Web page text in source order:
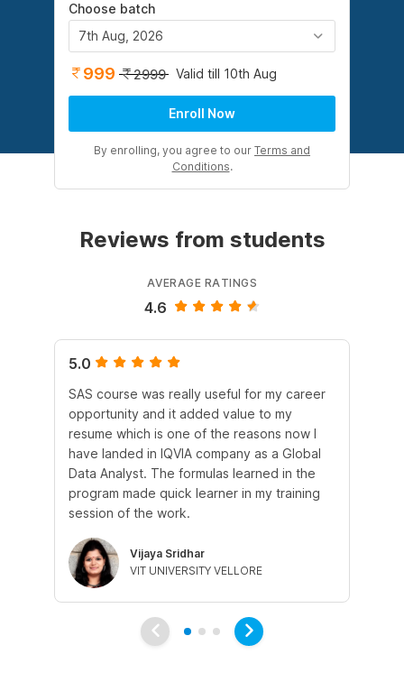
Choose batch
7th Aug, 2026
999 2999 Valid till 10th Aug
Enroll Now
By enrolling, you agree to our Terms and
Conditions.
Reviews from students
AVERAGE RATINGS
4.6
5.0
SAS course was really useful for my career
opportunity and it added value to my
resume which is one of the reasons now I
have landed in IQVIA company as a Global
Data Analyst. The formulas learned in the
program made quick learner in my training
session of the work.
Vijaya Sridhar
VIT UNIVERSITY VELLORE